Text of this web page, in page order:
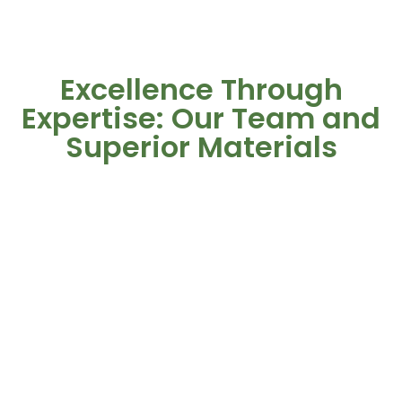
Excellence Through
Expertise: Our Team and
Superior Materials